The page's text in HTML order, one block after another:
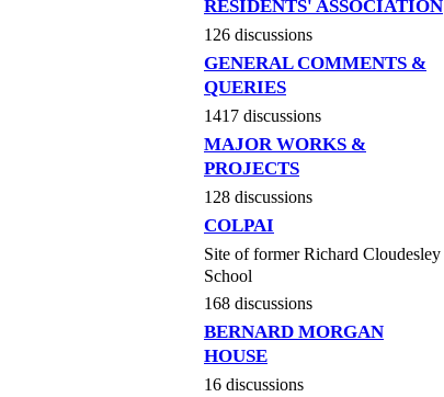
RESIDENTS' ASSOCIATION
126 discussions
GENERAL COMMENTS &
QUERIES
1417 discussions
MAJOR WORKS &
PROJECTS
128 discussions
COLPAI
Site of former Richard Cloudesley
School
168 discussions
BERNARD MORGAN
HOUSE
16 discussions